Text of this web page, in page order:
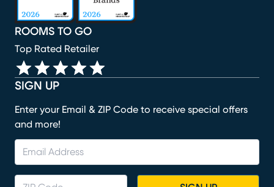
SIGN UP
Enter your Email & ZIP Code to receive special offers
and more!
ROOMS TO GO
Top Rated Retailer